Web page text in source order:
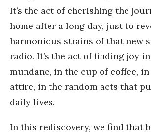
It’s the act of cherishing the
home after a long day, just to
harmonious strains of that new
radio. It’s the act of finding joy
mundane, in the cup of coffee,
attire, in the random acts that
daily lives.
In this rediscovery, we find that